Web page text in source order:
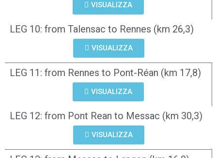
VISUALIZZA
LEG 10: from Talensac to Rennes (km 26,3)
VISUALIZZA
LEG 11: from Rennes to Pont-Réan (km 17,8)
VISUALIZZA
LEG 12: from Pont Rean to Messac (km 30,3)
VISUALIZZA